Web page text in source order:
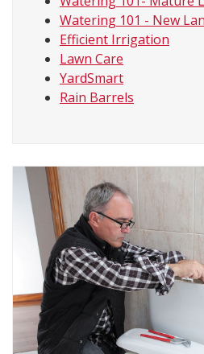
Watering 101 - New
Efficient Irrigation
Lawn Care
YardSmart
Rain Barrels